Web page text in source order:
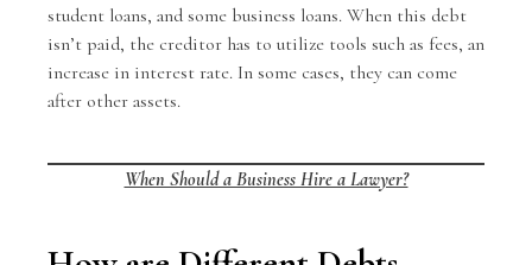
student loans, and some business loans. When this debt
isn’t paid, the creditor has to utilize tools such as fees, an
increase in interest rate. In some cases, they can come
after other assets.
When Should a Business Hire a Lawyer?